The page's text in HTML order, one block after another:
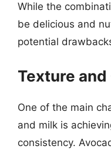
While the
be delicious and
potential
Texture
One of the main
and milk is
consistency.